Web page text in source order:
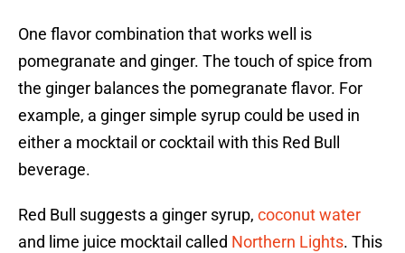
One flavor combination that works well is
pomegranate and ginger. The touch of spice from
the ginger balances the pomegranate flavor. For
example, a ginger simple syrup could be used in
either a mocktail or cocktail with this Red Bull
beverage.
Red Bull suggests a ginger syrup, coconut water
and lime juice mocktail called Northern Lights. This